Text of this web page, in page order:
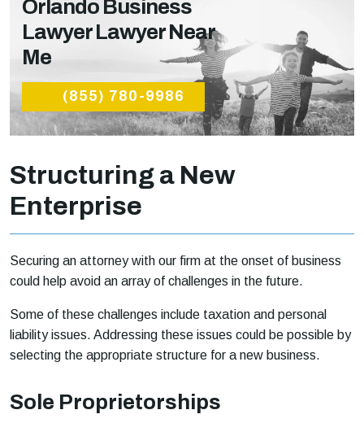
Orlando Business
Lawyer Lawyer Near
Me
(855) 780-9986
Structuring a New
Enterprise
Securing an attorney with our firm at the onset of business
could help avoid an array of challenges in the future.
Some of these challenges include taxation and personal
liability issues. Addressing these issues could be possible by
selecting the appropriate structure for a new business.
Sole Proprietorships